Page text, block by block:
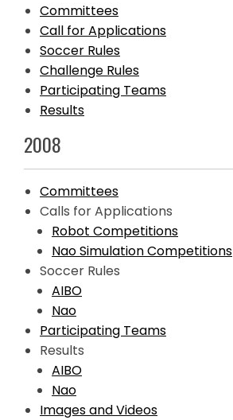
Committees
Call for Applications
Soccer Rules
Challenge Rules
Participating Teams
Results
2008
Committees
Calls for Applications
Robot Competitions
Nao Simulation Competitions
Soccer Rules
AIBO
Nao
Participating Teams
Results
AIBO
Nao
Images and Videos